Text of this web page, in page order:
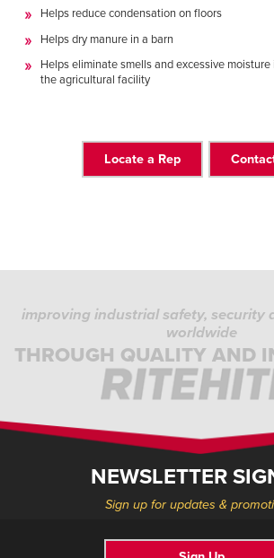
Helps reduce condensation on floors
Helps dry manure in a barn
Helps eliminate smells and excessive
the agricultural facility
Locate a Rep
improving industrial safety, security
worldwide
THROUGH QUALITY AND
NEWSLETTER
Sign up for updates &